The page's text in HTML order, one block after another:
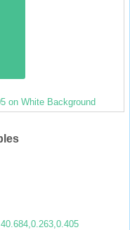
on White Background